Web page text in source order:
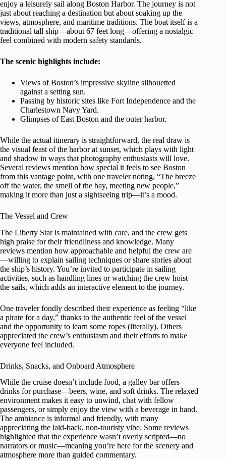
enjoy a leisurely sail along Boston Harbor. The journey is not
just about reaching a destination but about soaking up the
views, atmosphere, and maritime traditions. The boat itself is a
traditional tall ship—about 67 feet long—offering a nostalgic
feel combined with modern safety standards.
The scenic highlights include:
Views of Boston’s impressive skyline silhouetted
against a setting sun.
Passing by historic sites like Fort Independence and the
Charlestown Navy Yard.
Glimpses of East Boston and the outer harbor.
While the actual itinerary is straightforward, the real draw is
the visual feast of the harbor at sunset, which plays with light
and shadow in ways that photography enthusiasts will love.
Several reviews mention how special it feels to see Boston
from this vantage point, with one traveler noting, “The breeze
off the water, the smell of the bay, meeting new people,”
making it more than just a sightseeing trip—it’s a mood.
The Vessel and Crew
The Liberty Star is maintained with care, and the crew gets
high praise for their friendliness and knowledge. Many
reviews mention how approachable and helpful the crew are
—willing to explain sailing techniques or share stories about
the ship’s history. You’re invited to participate in sailing
activities, such as handling lines or watching the crew hoist
the sails, which adds an interactive element to the journey.
One traveler fondly described their experience as feeling “like
a pirate for a day,” thanks to the authentic feel of the vessel
and the opportunity to learn some ropes (literally). Others
appreciated the crew’s enthusiasm and their efforts to make
everyone feel included.
Drinks, Snacks, and Onboard Atmosphere
While the cruise doesn’t include food, a galley bar offers
drinks for purchase—beers, wine, and soft drinks. The relaxed
environment makes it easy to unwind, chat with fellow
passengers, or simply enjoy the view with a beverage in hand.
The ambiance is informal and friendly, with many
appreciating the laid-back, non-touristy vibe. Some reviews
highlighted that the experience wasn’t overly scripted—no
narrators or music—meaning you’re here for the scenery and
atmosphere more than guided commentary.